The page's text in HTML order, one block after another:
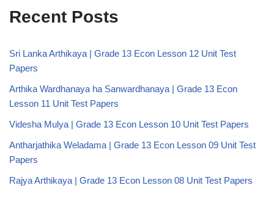
Recent Posts
Sri Lanka Arthikaya | Grade 13 Econ Lesson 12 Unit Test
Papers
Arthika Wardhanaya ha Sanwardhanaya | Grade 13 Econ
Lesson 11 Unit Test Papers
Videsha Mulya | Grade 13 Econ Lesson 10 Unit Test Papers
Antharjathika Weladama | Grade 13 Econ Lesson 09 Unit Test
Papers
Rajya Arthikaya | Grade 13 Econ Lesson 08 Unit Test Papers